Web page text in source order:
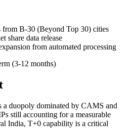
B-30 (Beyond Top 30) cities
share data release
from automated processing
(3-12 months)
duopoly dominated by CAMS and
still accounting for a measurable
India, T+0 capability is a critical